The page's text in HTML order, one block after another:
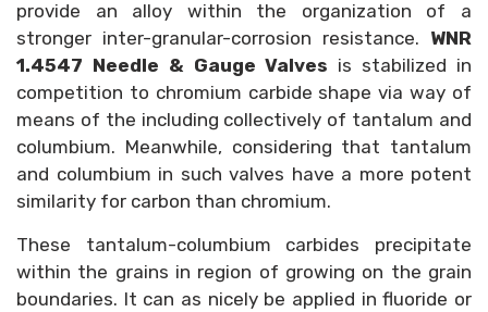
provide an alloy within the organization of a
stronger inter-granular-corrosion resistance. WNR
1.4547 Needle & Gauge Valves is stabilized in
competition to chromium carbide shape via way of
means of the including collectively of tantalum and
columbium. Meanwhile, considering that tantalum
and columbium in such valves have a more potent
similarity for carbon than chromium.
These tantalum-columbium carbides precipitate
within the grains in region of growing on the grain
boundaries. It can as nicely be applied in fluoride or